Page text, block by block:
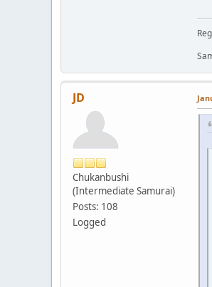
JD
Chukanbushi
(Intermediate Samurai)
Posts: 108
Logged